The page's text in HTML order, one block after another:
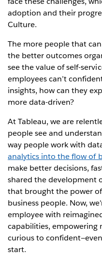
adoption and their
Culture.
The more people that
the better outcomes
see the value of self-
employees can’t
insights, how can they
more data-driven?
At Tableau, we are
people see and
way people work with
analytics into the flow of
make better decisions,
shared the development
that brought the power
business people. Now,
employee with
capabilities,
curious to
start.